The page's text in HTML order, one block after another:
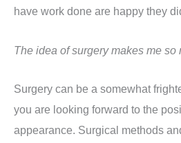
have work done are happy they
The idea of surgery makes me so
Surgery can be a somewhat
you are looking forward to the
appearance. Surgical methods